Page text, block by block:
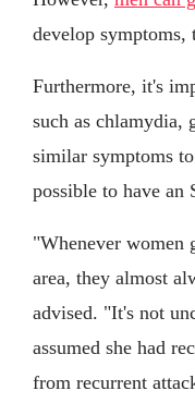
develop symptoms,
Furthermore, it's
such as chlamydia,
similar symptoms
possible to have an
"Whenever women
area, they almost
advised. "It's not
assumed she had
from recurrent